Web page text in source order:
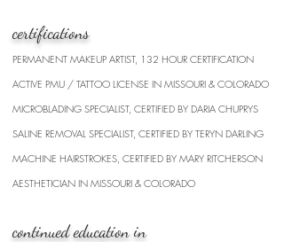
certifications
PERMANENT MAKEUP ARTIST, 132 HOUR CERTIFICATION
ACTIVE PMU / TATTOO LICENSE IN MISSOURI & COLORADO
MICROBLADING SPECIALIST, CERTIFIED BY DARIA CHUPRYS
SALINE REMOVAL SPECIALIST, CERTIFIED BY TERYN DARLING
MACHINE HAIRSTROKES, CERTIFIED BY MARY RITCHERSON
AESTHETICIAN IN MISSOURI & COLORADO
continued education in